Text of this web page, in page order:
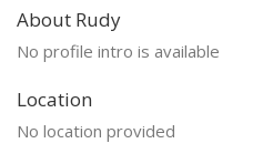
About Rudy
No profile intro is available
Location
No location provided